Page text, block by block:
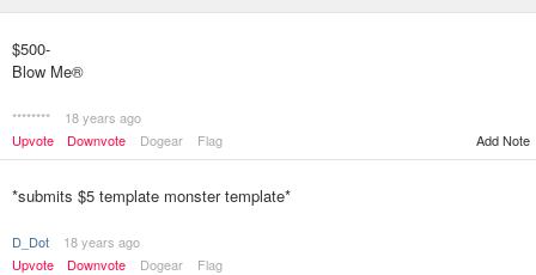
$500-
Blow Me®
********
18 years ago
Upvote
Downvote Dogear Flag Add Note
*submits $5 template monster template*
D_Dot
18 years ago
Upvote
Downvote Dogear Flag